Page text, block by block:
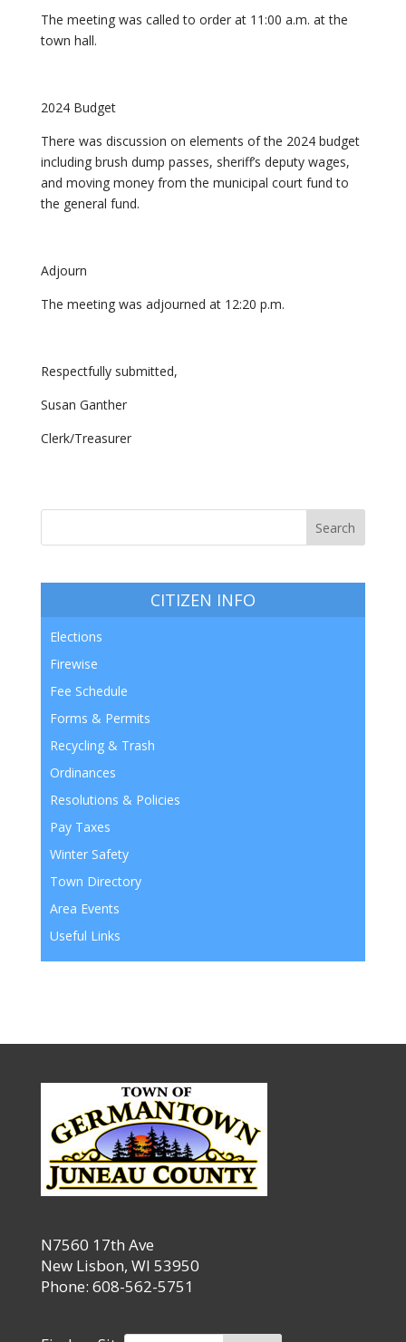
The meeting was called to order at 11:00 a.m. at the
town hall.
2024 Budget
There was discussion on elements of the 2024 budget
including brush dump passes, sheriff’s deputy wages,
and moving money from the municipal court fund to
the general fund.
Adjourn
The meeting was adjourned at 12:20 p.m.
Respectfully submitted,
Susan Ganther
Clerk/Treasurer
CITIZEN INFO
Elections
Firewise
Fee Schedule
Forms & Permits
Recycling & Trash
Ordinances
Resolutions & Policies
Pay Taxes
Winter Safety
Town Directory
Area Events
Useful Links
N7560 17th Ave
New Lisbon, WI 53950
Phone: 608-562-5751